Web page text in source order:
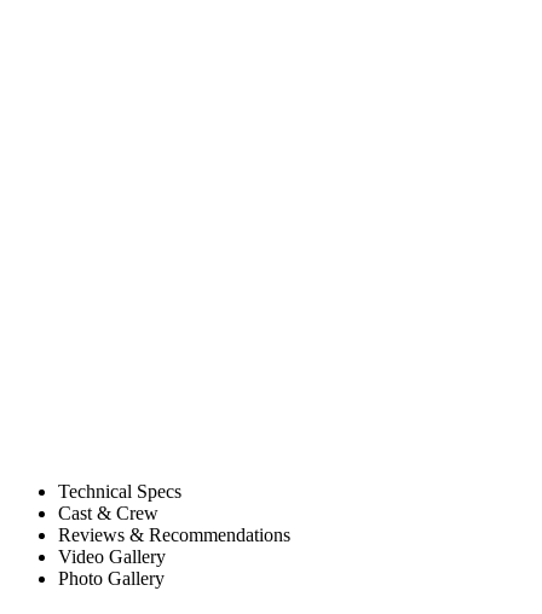
Technical Specs
Cast & Crew
Reviews & Recommendations
Video Gallery
Photo Gallery